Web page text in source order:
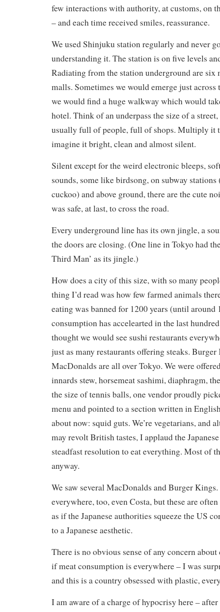
few interactions with authority, at customs, on
– and each time received smiles, reassurance.
We used Shinjuku station regularly and never
understanding it. The station is on five levels
Radiating from the station underground are six
malls. Sometimes we would emerge just across
we would find a huge walkway which would
hotel. Think of an underpass the size of a
usually full of people, full of shops. Multiply it
imagine it bright, clean and almost silent.
Silent except for the weird electronic bleeps,
sounds, some like birdsong, on subway stations
cuckoo) and above ground, there are the cute
was safe, at last, to cross the road.
Every underground line has its own jingle, a
the doors are closing. (One line in Tokyo had
Third Man’ as its jingle.)
How does a city of this size, with so many
thing I’d read was how few farmed animals
eating was banned for 1200 years (until around
consumption has accelearted in the last
thought we would see sushi restaurants
just as many restaurants offering steaks.
MacDonalds are all over Tokyo. We were
innards stew, horsemeat sashimi, diaphragm,
the size of tennis balls, one vendor proudly
menu and pointed to a section written in
about now: squid guts. We’re vegetarians, and
may revolt British tastes, I applaud the
steadfast resolution to eat everything. Most of
anyway.
We saw several MacDonalds and Burger
everywhere, too, even Costa, but these are
as if the Japanese authorities squeeze the US
to a Japanese aesthetic.
There is no obvious sense of any concern
if meat consumption is everywhere – I was
and this is a country obsessed with plastic,
I am aware of a charge of hypocrisy here –